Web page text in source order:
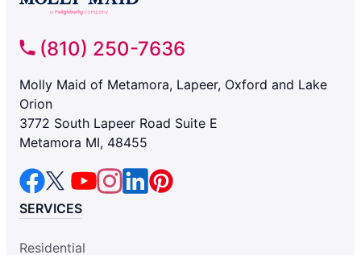
(810) 250-7636
Molly Maid of Metamora, Lapeer, Oxford and Lake
Orion
3772 South Lapeer Road Suite E
Metamora MI, 48455
SERVICES
Residential